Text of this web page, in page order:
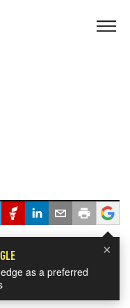
×
as a preferred